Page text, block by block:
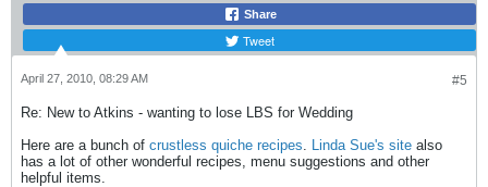
Share
Tweet
#5
April 27, 2010, 08:29 AM
Re: New to Atkins - wanting to lose LBS for Wedding
Here are a bunch of crustless quiche recipes. Linda Sue's site also
has a lot of other wonderful recipes, menu suggestions and other
helpful items.